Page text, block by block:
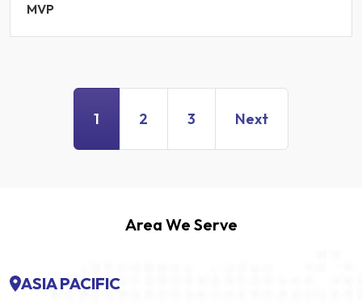
MVP
1 2 3 Next
Area We Serve
ASIA PACIFIC